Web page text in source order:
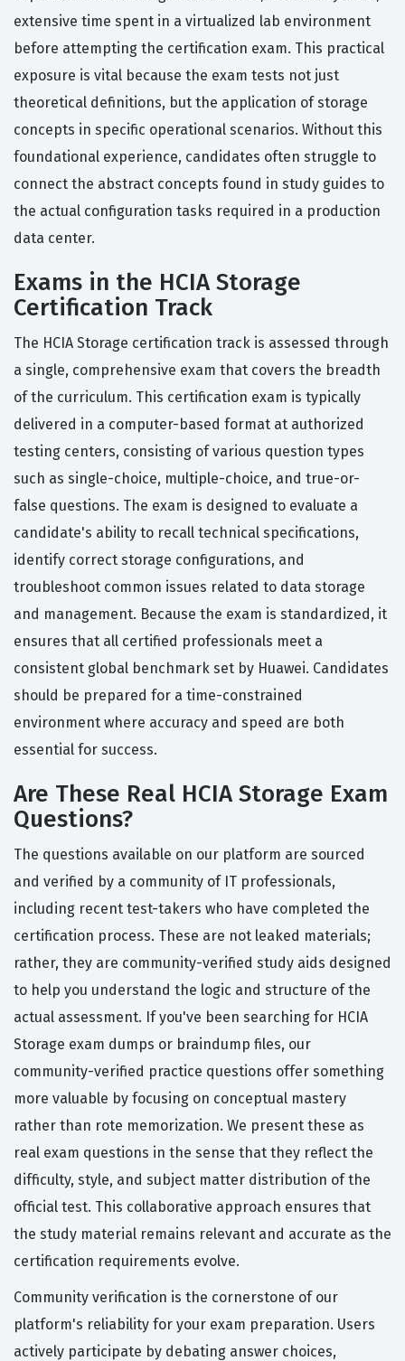
extensive time spent in a virtualized lab environment
before attempting the certification exam. This practical
exposure is vital because the exam tests not just
theoretical definitions, but the application of storage
concepts in specific operational scenarios. Without this
foundational experience, candidates often struggle to
connect the abstract concepts found in study guides to
the actual configuration tasks required in a production
data center.
Exams in the HCIA Storage
Certification Track
The HCIA Storage certification track is assessed through
a single, comprehensive exam that covers the breadth
of the curriculum. This certification exam is typically
delivered in a computer-based format at authorized
testing centers, consisting of various question types
such as single-choice, multiple-choice, and true-or-
false questions. The exam is designed to evaluate a
candidate's ability to recall technical specifications,
identify correct storage configurations, and
troubleshoot common issues related to data storage
and management. Because the exam is standardized, it
ensures that all certified professionals meet a
consistent global benchmark set by Huawei. Candidates
should be prepared for a time-constrained
environment where accuracy and speed are both
essential for success.
Are These Real HCIA Storage Exam
Questions?
The questions available on our platform are sourced
and verified by a community of IT professionals,
including recent test-takers who have completed the
certification process. These are not leaked materials;
rather, they are community-verified study aids designed
to help you understand the logic and structure of the
actual assessment. If you've been searching for HCIA
Storage exam dumps or braindump files, our
community-verified practice questions offer something
more valuable by focusing on conceptual mastery
rather than rote memorization. We present these as
real exam questions in the sense that they reflect the
difficulty, style, and subject matter distribution of the
official test. This collaborative approach ensures that
the study material remains relevant and accurate as the
certification requirements evolve.
Community verification is the cornerstone of our
platform's reliability for your exam preparation. Users
actively participate by debating answer choices,